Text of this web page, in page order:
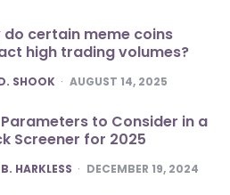
do certain meme coins
high trading volumes?
SHOOK AUGUST 14, 2025
to Consider in a
Screener for 2025
HARKLESS DECEMBER 19, 2024